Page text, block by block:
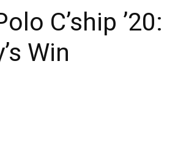
C’ship ’20:
Win